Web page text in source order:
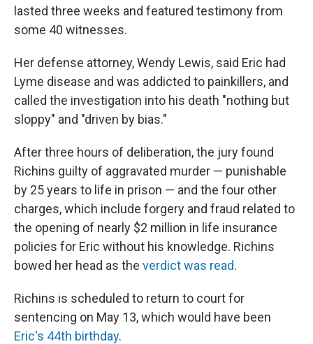
lasted three weeks and featured testimony from
some 40 witnesses.
Her defense attorney, Wendy Lewis, said Eric had
Lyme disease and was addicted to painkillers, and
called the investigation into his death "nothing but
sloppy" and "driven by bias."
After three hours of deliberation, the jury found
Richins guilty of aggravated murder — punishable
by 25 years to life in prison — and the four other
charges, which include forgery and fraud related to
the opening of nearly $2 million in life insurance
policies for Eric without his knowledge. Richins
bowed her head as the verdict was read.
Richins is scheduled to return to court for
sentencing on May 13, which would have been
Eric's 44th birthday.